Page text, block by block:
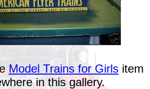
Model Trains for Girlsitem
in this gallery.